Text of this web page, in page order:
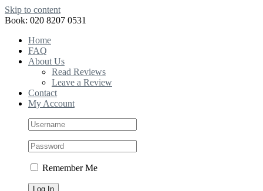
Skip to content
Book: 020 8207 0531
Home
FAQ
About Us
Read Reviews
Leave a Review
Contact
My Account
Remember Me